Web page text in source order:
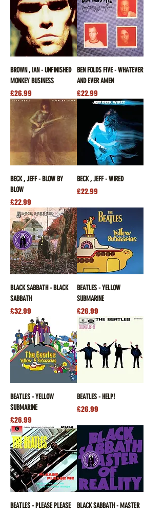
BROWN , IAN - UNFINISHED
MONKEY BUSINESS
Price
£26.99
BEN FOLDS FIVE - WHATEVER
AND EVER AMEN
Price
£22.99
BECK , JEFF - BLOW BY
BLOW
Price
£22.99
BECK , JEFF - WIRED
Price
£22.99
BLACK SABBATH - BLACK
SABBATH
Price
£32.99
BEATLES - YELLOW
SUBMARINE
Price
£26.99
BEATLES - YELLOW
SUBMARINE
Price
£26.99
BEATLES - HELP!
Price
£26.99
BEATLES - PLEASE PLEASE BLACK SABBATH - MASTER